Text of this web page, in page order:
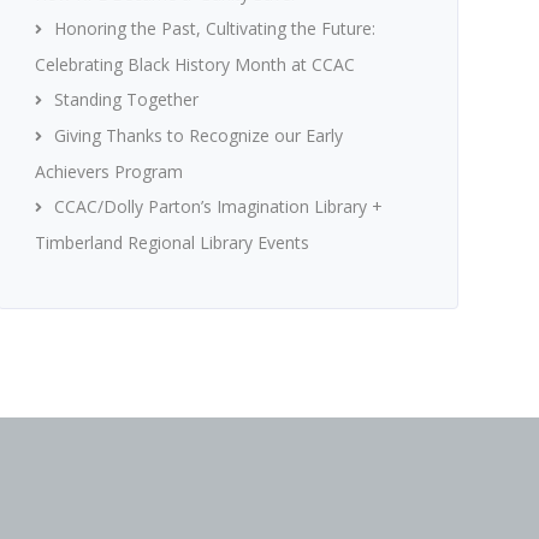
Honoring the Past, Cultivating the Future:
Celebrating Black History Month at CCAC
Standing Together
Giving Thanks to Recognize our Early
Achievers Program
CCAC/Dolly Parton’s Imagination Library +
Timberland Regional Library Events